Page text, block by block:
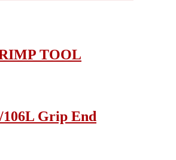
TOOL
106L Grip End